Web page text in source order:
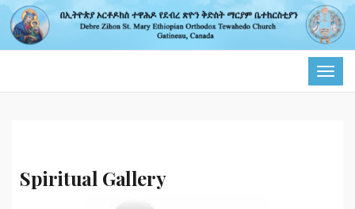
Spiritual Gallery